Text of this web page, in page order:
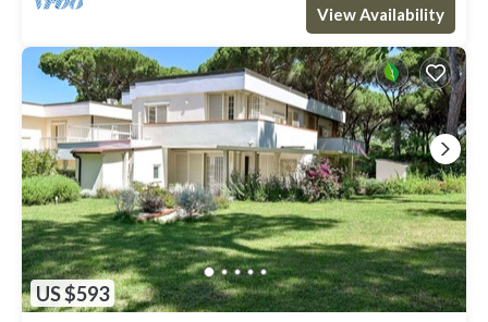
View Availability
US $593